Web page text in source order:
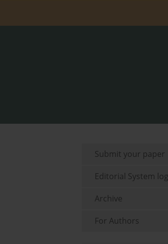
Submit your paper
Editorial System
Archive
For Authors